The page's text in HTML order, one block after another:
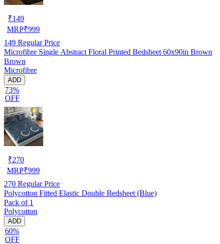
₹149
MRP₹999
149 Regular Price
Microfibre Single Abstract Floral Printed Bedsheet 60x90in Brown
Brown
Microfibre
ADD
73%
OFF
₹270
MRP₹999
270 Regular Price
Polycotton Fitted Elastic Double Bedsheet (Blue)
Pack of 1
Polycotton
ADD
60%
OFF